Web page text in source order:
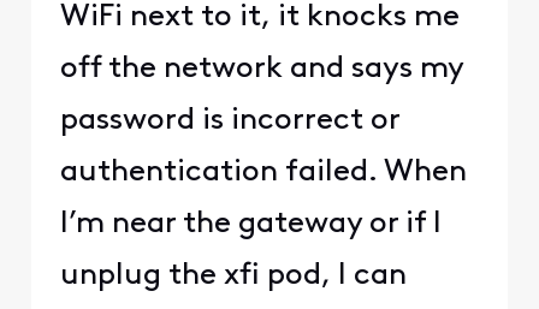
WiFi next to it, it knocks me
off the network and says my
password is incorrect or
authentication failed. When
I’m near the gateway or if I
unplug the xfi pod, I can